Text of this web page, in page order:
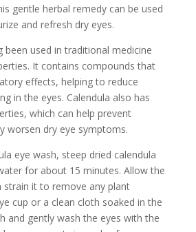
gentle herbal remedy can be used
and refresh dry eyes.
been used in traditional medicine
It contains compounds that
effects, helping to reduce
in the eyes. Calendula also has
which can help prevent
worsen dry eye symptoms.
eye wash, steep dried calendula
for about 15 minutes. Allow the
strain it to remove any plant
cup or a clean cloth soaked in the
and gently wash the eyes with the